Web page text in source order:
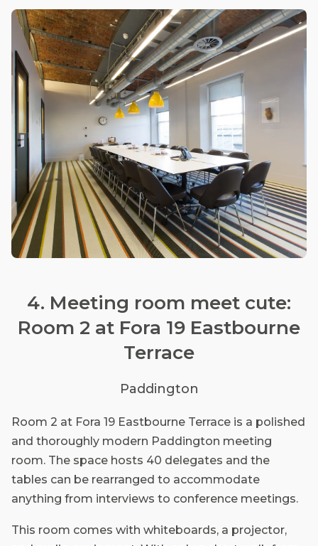
4. Meeting room meet cute:
Room 2 at Fora 19 Eastbourne
Terrace
Paddington
Room 2 at Fora 19 Eastbourne Terrace is a polished
and thoroughly modern Paddington meeting
room. The space hosts 40 delegates and the
tables can be rearranged to accommodate
anything from interviews to conference meetings.
This room comes with whiteboards, a projector,